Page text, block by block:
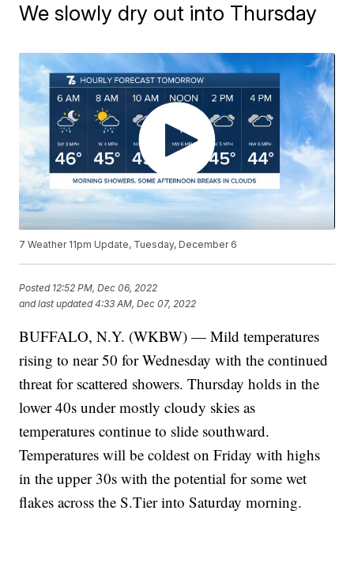
We slowly dry out into Thursday
7 Weather 11pm Update, Tuesday, December 6
Posted 12:52 PM, Dec 06, 2022
and last updated 4:33 AM, Dec 07, 2022
BUFFALO, N.Y. (WKBW) — Mild temperatures
rising to near 50 for Wednesday with the continued
threat for scattered showers. Thursday holds in the
lower 40s under mostly cloudy skies as
temperatures continue to slide southward.
Temperatures will be coldest on Friday with highs
in the upper 30s with the potential for some wet
flakes across the S.Tier into Saturday morning.